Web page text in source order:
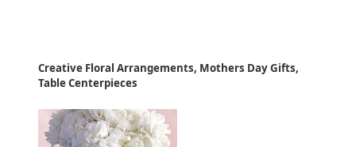
Creative Floral Arrangements, Mothers Day Gifts,
Table Centerpieces